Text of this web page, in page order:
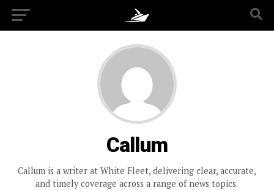
Callum
Callum is a writer at White Fleet, delivering clear, accurate,
and timely coverage across a range of news topics.